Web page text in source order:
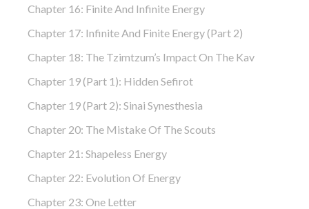
Chapter 16: Finite And Infinite Energy
Chapter 17: Infinite And Finite Energy (part 2)
Chapter 18: The Tzimtzum’s Impact On The Kav
Chapter 19 (part 1): Hidden Sefirot
Chapter 19 (part 2): Sinai Synesthesia
Chapter 20: The Mistake Of The Scouts
Chapter 21: Shapeless Energy
Chapter 22: Evolution Of Energy
Chapter 23: One Letter